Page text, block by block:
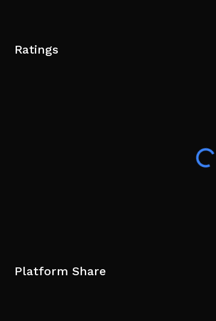
Ratings
Platform Share